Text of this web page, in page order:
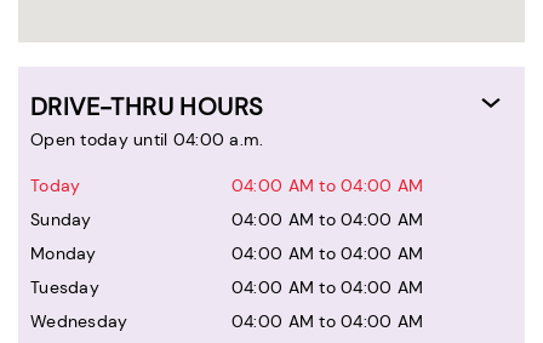
DRIVE-THRU HOURS
Open today until 04:00 a.m.
Today
04:00 AM to 04:00 AM
Sunday
04:00 AM to 04:00 AM
Monday
04:00 AM to 04:00 AM
Tuesday
04:00 AM to 04:00 AM
Wednesday
04:00 AM to 04:00 AM